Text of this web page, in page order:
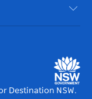
Destination NSW.